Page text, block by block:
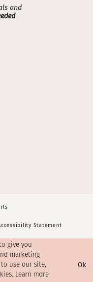
and
Statement
give you
marketing
use our site,
Learn more
Ok